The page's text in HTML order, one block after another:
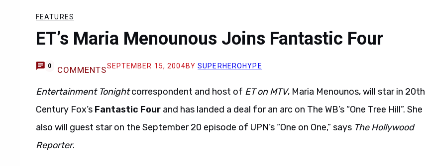
FEATURES
ET’s Maria Menounous Joins Fantastic Four
0 COMMENTSSEPTEMBER 15, 2004BYSUPERHEROHYPE
Entertainment Tonightcorrespondent and host of ET on MTV, Maria Menounos, will star in 20th
Century Fox’s Fantastic Four and has landed a deal for an arc on The WB’s “One Tree Hill”. She
also will guest star on the September 20 episode of UPN’s “One on One,” says The Hollywood
Reporter.